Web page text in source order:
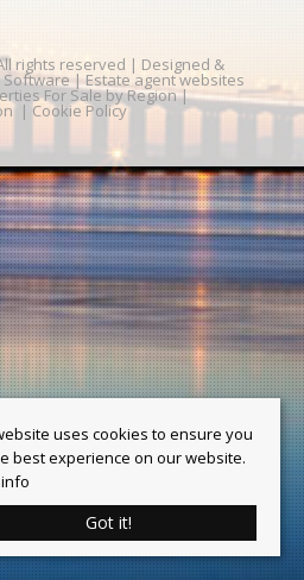
rights reserved | Designed &
Software | Estate agent websites
For Sale by Region|
| Cookie Policy
uses cookies to ensure you
best experience on our website.
Got it!